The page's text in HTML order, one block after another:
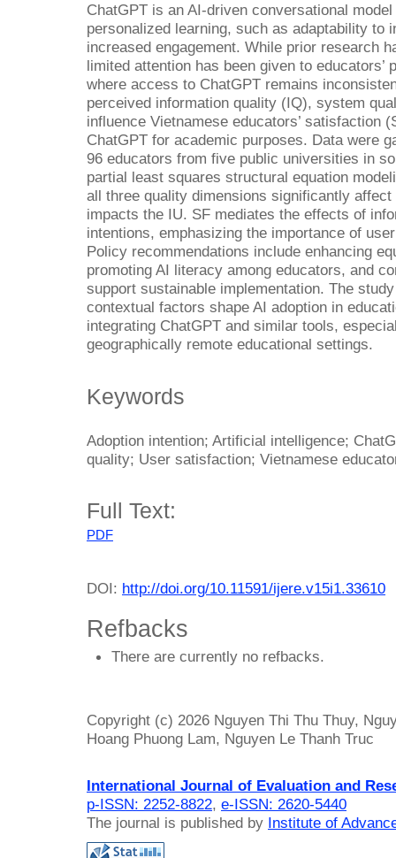
ChatGPT is an AI-driven conversational
personalized learning, such as adaptability to
increased engagement. While prior research
limited attention has been given to
where access to ChatGPT remains
perceived information quality (IQ), system
influence Vietnamese educators’ satisfaction
ChatGPT for academic purposes. Data were
96 educators from five public universities in
partial least squares structural equation
all three quality dimensions significantly
impacts the IU. SF mediates the effects of
intentions, emphasizing the importance of
Policy recommendations include enhancing
promoting AI literacy among educators, and
support sustainable implementation. The
contextual factors shape AI adoption in
integrating ChatGPT and similar tools,
geographically remote educational settings.
Keywords
Adoption intention; Artificial intelligence;
quality; User satisfaction; Vietnamese
Full Text:
PDF
DOI: http://doi.org/10.11591/ijere.v15i1.33610
Refbacks
There are currently no refbacks.
Copyright (c) 2026 Nguyen Thi Thu Thuy,
Hoang Phuong Lam, Nguyen Le Thanh Truc
International Journal of Evaluation and
p-ISSN: 2252-8822, e-ISSN: 2620-5440
The journal is published by Institute of